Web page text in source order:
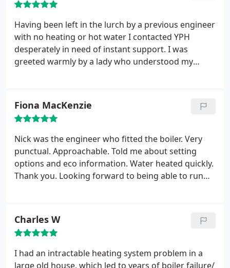
Having been left in the lurch by a previous engineer
with no heating or hot water I contacted YPH
desperately in need of instant support. I was
greeted warmly by a lady who understood my
was able to pick apart the mess that was left very
quickly.He fitted my Nest Smart Thermostat and
ensured it was connected to my WIFI and working
smoothly before he left. Having two small children
it was crucial to have my heating and hot water
back on ASAP and YPH pulled out all the stops to
make sure it happened. A great service which I will
Fiona MacKenzie
Nick was the engineer who fitted the boiler. Very
punctual. Approachable. Told me about setting
options and eco information. Water heated quickly.
Thank you. Looking forward to being able to run
Charles W
I had an intractable heating system problem in a
large old house, which led to years of boiler failure/